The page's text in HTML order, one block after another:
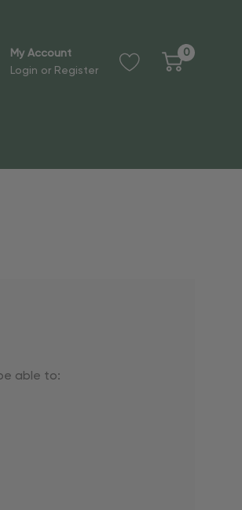
My Account
Login or Register
0
able to: